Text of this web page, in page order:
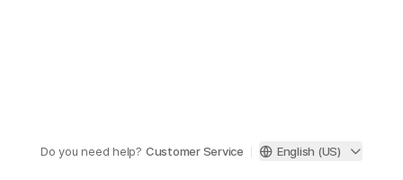
Do you need help? Customer Service English (US)